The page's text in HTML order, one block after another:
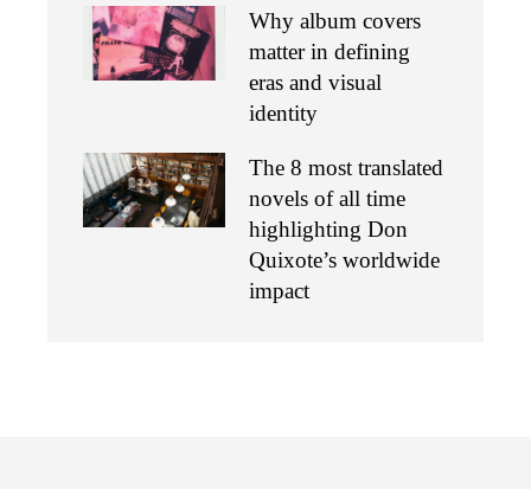
Why album covers
matter in defining
eras and visual
identity
The 8 most translated
novels of all time
highlighting Don
Quixote’s worldwide
impact